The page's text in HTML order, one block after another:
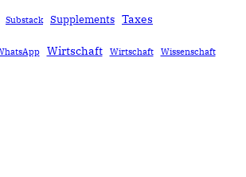
Substack Supplements Taxes
Wirtschaft Wirtschaft Wissenschaft